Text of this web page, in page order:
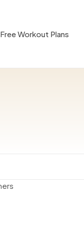
Free Workout Plans